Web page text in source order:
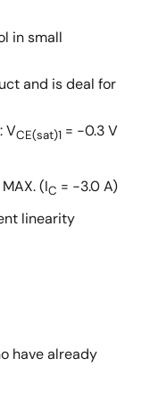
in small
and is deal for
VCE(sat)1 = −0.3 V
(IC = −3.0 A)
linearity
have already